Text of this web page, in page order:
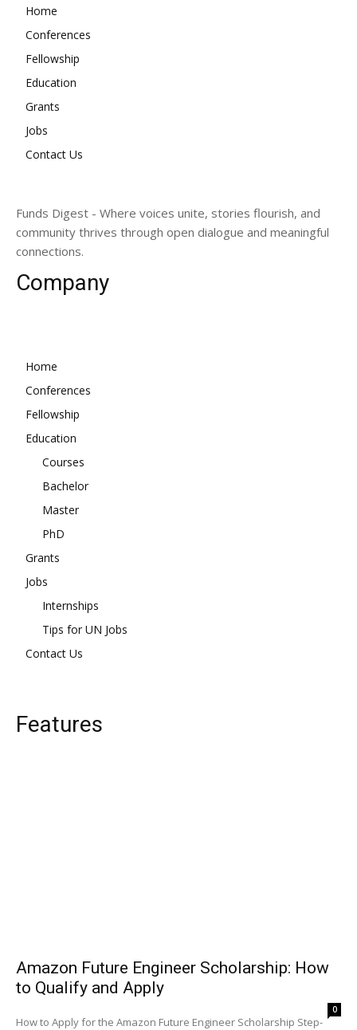
Home
Conferences
Fellowship
Education
Grants
Jobs
Contact Us
Funds Digest - Where voices unite, stories flourish, and
community thrives through open dialogue and meaningful
connections.
Company
Home
Conferences
Fellowship
Education
Courses
Bachelor
Master
PhD
Grants
Jobs
Internships
Tips for UN Jobs
Contact Us
Features
Amazon Future Engineer Scholarship: How
to Qualify and Apply
0
How to Apply for the Amazon Future Engineer Scholarship Step-